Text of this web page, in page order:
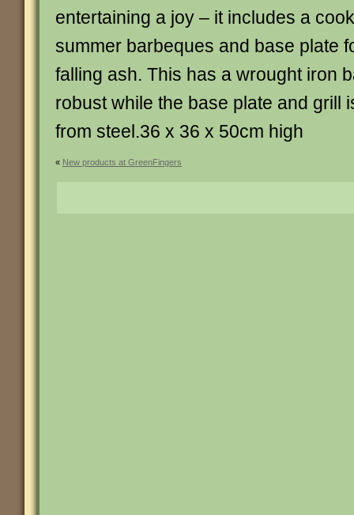
entertaining a joy – it includes a
summer barbeques and base plate
falling ash. This has a wrought iron
robust while the base plate and grill
from steel.36 x 36 x 50cm high
« New products at GreenFingers